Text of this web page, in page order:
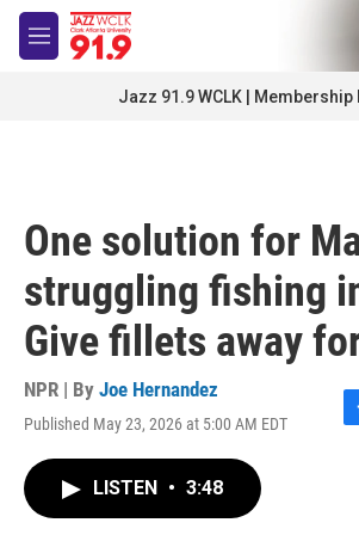
Skip to main content
M
e
Jazz 91.9 WCLK | Membership
One solution for
struggling fishing
Give fillets away
NPR | By Joe Hernandez
Published May 23, 2026 at 5:00 AM EDT
F
LISTEN • 3:48